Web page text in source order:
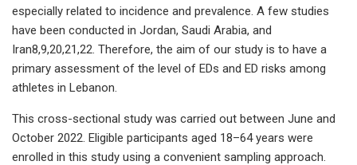
especially related to incidence and prevalence. A few studies
have been conducted in Jordan, Saudi Arabia, and
Iran8,9,20,21,22. Therefore, the aim of our study is to have a
primary assessment of the level of EDs and ED risks among
athletes in Lebanon.
This cross-sectional study was carried out between June and
October 2022. Eligible participants aged 18–64 years were
enrolled in this study using a convenient sampling approach.